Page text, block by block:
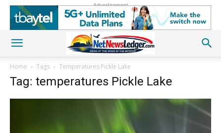
Advertisement
Home Tags Temperatures Pickle Lake
Tag: temperatures Pickle Lake